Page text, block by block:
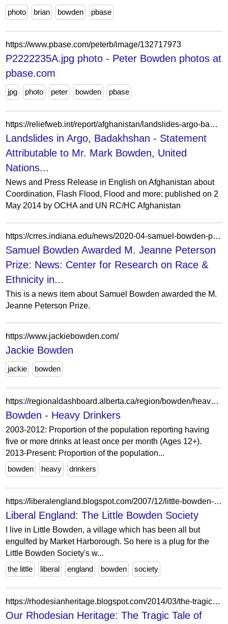
photo brian bowden pbase
https://www.pbase.com/peterb/image/132717973
P2222235A.jpg photo - Peter Bowden photos at
pbase.com
jpg photo peter bowden pbase
https://reliefweb.int/report/afghanistan/landslides-argo-badakhshan-statement-attributable-mr-mark-bowden-united-nations
Landslides in Argo, Badakhshan - Statement
Attributable to Mr. Mark Bowden, United
Nations...
News and Press Release in English on Afghanistan about
Coordination, Flash Flood, Flood and more; published on 2
May 2014 by OCHA and UN RC/HC Afghanistan
https://crres.indiana.edu/news/2020-04-samuel-bowden-prize.html
Samuel Bowden Awarded M. Jeanne Peterson
Prize: News: Center for Research on Race &
Ethnicity in...
This is a news item about Samuel Bowden awarded the M.
Jeanne Peterson Prize.
https://www.jackiebowden.com/
Jackie Bowden
jackie bowden
https://regionaldashboard.alberta.ca/region/bowden/heavy-drinkers/
Bowden - Heavy Drinkers
2003-2012: Proportion of the population reporting having
five or more drinks at least once per month (Ages 12+).
2013-Present: Proportion of the population...
bowden
heavy drinkers
https://liberalengland.blogspot.com/2007/12/little-bowden-society.html?m=0
Liberal England: The Little Bowden Society
I live in Little Bowden, a village which has been all but
engulfed by Market Harborough. So here is a plug for the
Little Bowden Society's w...
the little
liberal england bowden society
https://rhodesianheritage.blogspot.com/2014/03/the-tragic-tale-of-monty-bowden.html
Our Rhodesian Heritage: The Tragic Tale of